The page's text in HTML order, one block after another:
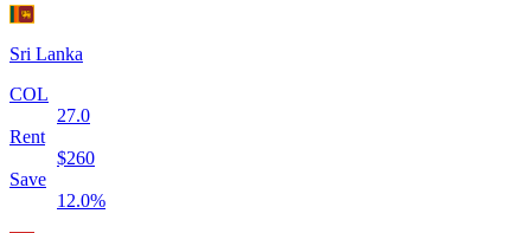
Sri Lanka
COL
27.0
Rent
$260
Save
12.0%